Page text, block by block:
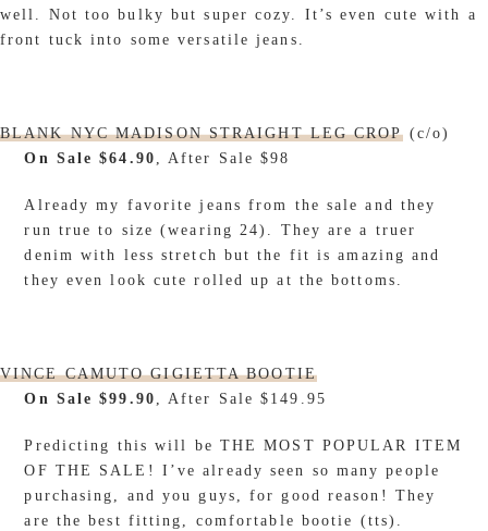
well. Not too bulky but super cozy. It’s even cute with a
front tuck into some versatile jeans.
BLANK NYC MADISON STRAIGHT LEG CROP(c/o)
On Sale $64.90 , After Sale $98
Already my favorite jeans from the sale and they
run true to size (wearing 24). They are a truer
denim with less stretch but the fit is amazing and
they even look cute rolled up at the bottoms.
VINCE CAMUTO GIGIETTA BOOTIE
On Sale $99.90 , After Sale $149.95
Predicting this will be THE MOST POPULAR ITEM
OF THE SALE! I’ve already seen so many people
purchasing, and you guys, for good reason! They
are the best fitting, comfortable bootie (tts).